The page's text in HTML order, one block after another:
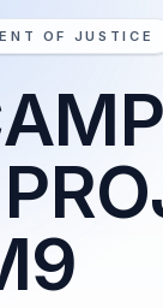
OF JUSTICE